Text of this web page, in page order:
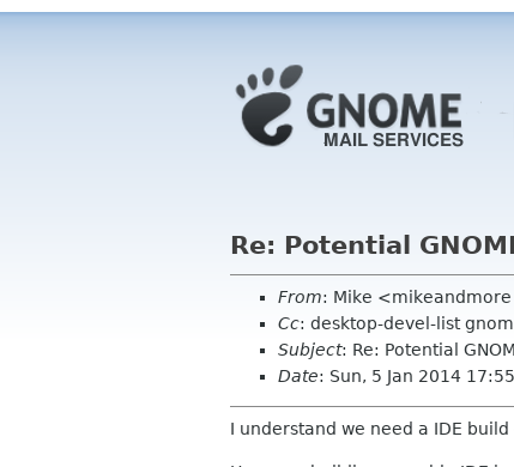
Re: Potential
From: Mike
Cc: desktop-devel-list
Subject: Re: Potential
Date: Sun, 5 Jan 2014
I understand we need a IDE